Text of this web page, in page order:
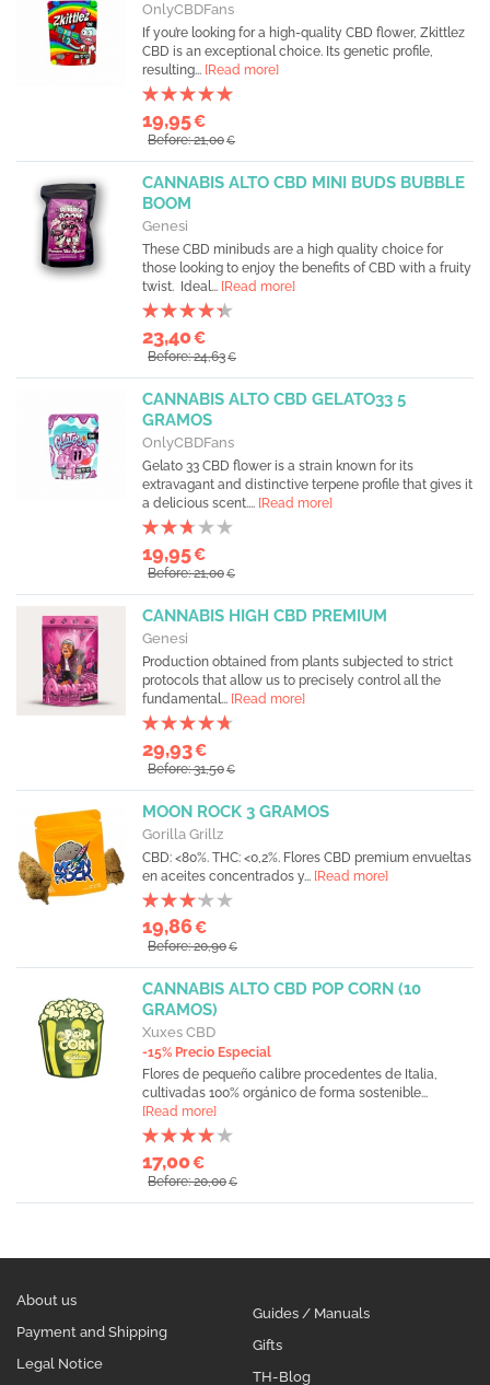
OnlyCBDFans
If you’re looking for a high-quality CBD flower, Zkittlez
CBD is an exceptional choice. Its genetic profile,
resulting... [Read more]
19,95€
Before: 21,00€
CANNABIS ALTO CBD MINI BUDS BUBBLE
BOOM
Genesi
These CBD minibuds are a high quality choice for
those looking to enjoy the benefits of CBD with a fruity
twist. Ideal... [Read more]
23,40€
Before: 24,63€
CANNABIS ALTO CBD GELATO33 5
GRAMOS
OnlyCBDFans
Gelato 33 CBD flower is a strain known for its
extravagant and distinctive terpene profile that gives it
a delicious scent.... [Read more]
19,95€
Before: 21,00€
CANNABIS HIGH CBD PREMIUM
Genesi
Production obtained from plants subjected to strict
protocols that allow us to precisely control all the
fundamental... [Read more]
29,93€
Before: 31,50€
MOON ROCK 3 GRAMOS
Gorilla Grillz
CBD: <80%. THC: <0,2%. Flores CBD premium envueltas
en aceites concentrados y... [Read more]
19,86€
Before: 20,90€
CANNABIS ALTO CBD POP CORN (10
GRAMOS)
Xuxes CBD
-15% Precio Especial
Flores de pequeño calibre procedentes de Italia,
cultivadas 100% orgánico de forma sostenible...
[Read more]
17,00€
Before: 20,00€
About us
Payment and Shipping
Legal Notice
Guides / Manuals
Gifts
TH-Blog